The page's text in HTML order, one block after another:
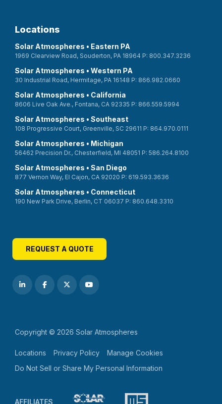
Locations
Solar Atmospheres • Eastern PA
1969 Clearview Road, Souderton, PA 18964 P: 800.347.3236
Solar Atmospheres • Western PA
30 Industrial Road, Hermitage, PA 16148 P: 866.982.0660
Solar Atmospheres • California
8606 Live Oak Ave., Fontana, CA 92335 P: 866.559.5994
Solar Atmospheres • Southeast
108 Progressive Court, Greenville, SC 29611 P: 864.970.0111
Solar Atmospheres • Michigan
56462 Precision Dr., Chesterfield, MI 48051 P: 586.264.8100
Solar Atmospheres • San Diego
877 Vernon Way, El Cajon, CA 92020 P: 619.593.3636
Solar Atmospheres • Connecticut
190 New Park Drive, Berlin, CT 06037 P: 860.648.3310
REQUEST A QUOTE
Copyright © 2026 Solar Atmospheres
Locations Privacy Policy
Manage Cookies
Do Not Sell or Share My Personal Information
AFFILIATES